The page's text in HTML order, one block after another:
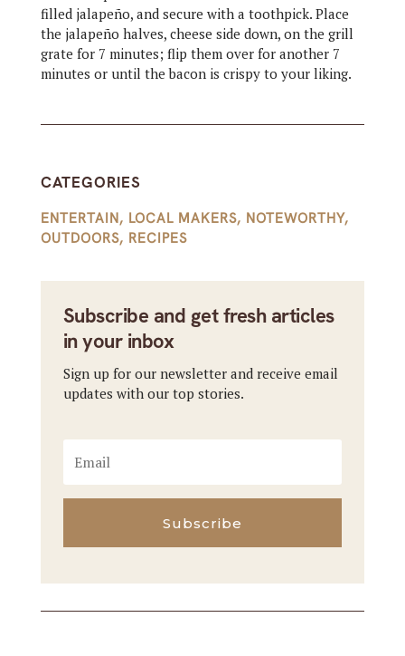
filled jalapeño, and secure with a toothpick. Place
the jalapeño halves, cheese side down, on the grill
grate for 7 minutes; flip them over for another 7
minutes or until the bacon is crispy to your liking.
CATEGORIES
ENTERTAIN, LOCAL MAKERS, NOTEWORTHY,
OUTDOORS, RECIPES
Subscribe and get fresh articles
in your inbox
Sign up for our newsletter and receive email
updates with our top stories.
Subscribe